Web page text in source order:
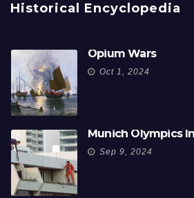
Historical Encyclopedia
Opium Wars
Oct 1, 2024
Munich Olympics
Sep 9, 2024